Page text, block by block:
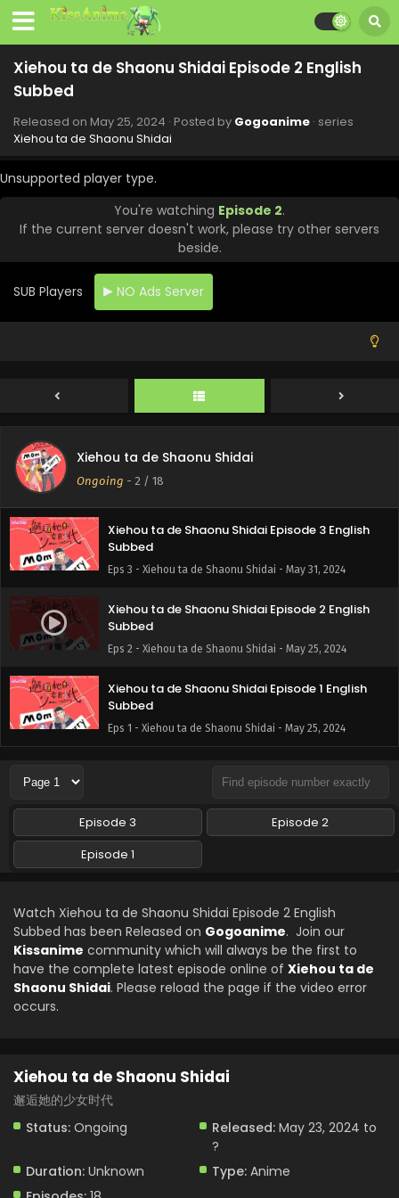
Xiehou ta de Shaonu Shidai Episode 2 English
Subbed
Released on May 25, 2024 · Posted by Gogoanime · series
Xiehou ta de Shaonu Shidai
Unsupported player type.
You're watching Episode 2.
If the current server doesn't work, please try other servers
beside.
SUB Players NO Ads Server
Xiehou ta de Shaonu Shidai
Ongoing - 2 / 18
Xiehou ta de Shaonu Shidai Episode 3 English
Subbed
Eps 3 - Xiehou ta de Shaonu Shidai - May 31, 2024
Xiehou ta de Shaonu Shidai Episode 2 English
Subbed
Eps 2 - Xiehou ta de Shaonu Shidai - May 25, 2024
Xiehou ta de Shaonu Shidai Episode 1 English
Subbed
Eps 1 - Xiehou ta de Shaonu Shidai - May 25, 2024
Episode 3
Episode 2
Episode 1
Watch Xiehou ta de Shaonu Shidai Episode 2 English
Subbed has been Released on Gogoanime. Join our
Kissanime community which will always be the first to
have the complete latest episode online of Xiehou ta de
Shaonu Shidai. Please reload the page if the video error
occurs.
Xiehou ta de Shaonu Shidai
邂逅她的少女时代
Status: Ongoing Released: May 23, 2024 to
?
Duration: Unknown Type: Anime